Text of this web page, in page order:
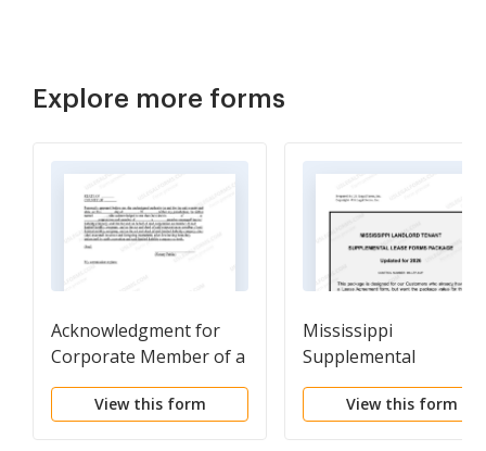
Explore more forms
Acknowledgment for
Corporate Member of a
Member-Managed
Limited Liability
View this form
Mississippi
Supplemental
Residential Lease
PackageView this form